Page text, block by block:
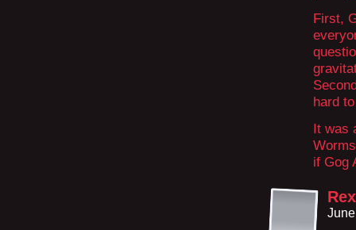
First,
hard
It was
if Gog